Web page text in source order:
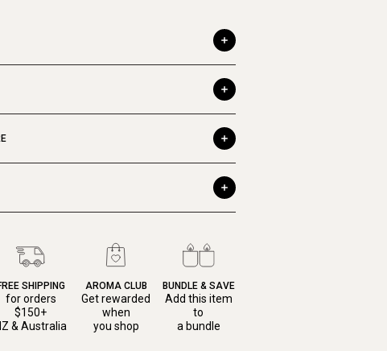
SHIPPING
for orders
$150+
& Australia
AROMA CLUB
Get rewarded
when
you shop
BUNDLE & SAVE
Add this item
to
a bundle